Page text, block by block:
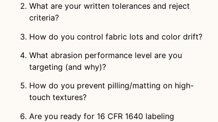
What are your written tolerances and reject
criteria?
How do you control fabric lots and color drift?
What abrasion performance level are you
targeting (and why)?
How do you prevent pilling/matting on high-
touch textures?
Are you ready for 16 CFR 1640 labeling